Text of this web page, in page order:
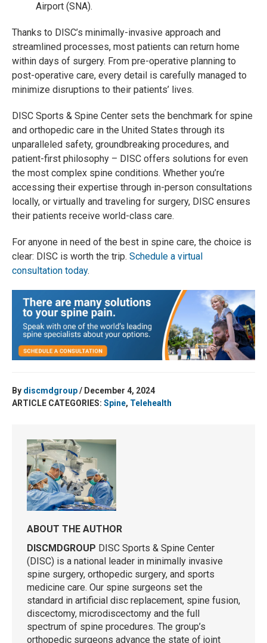
Airport (SNA).
Thanks to DISC’s minimally-invasive approach and
streamlined processes, most patients can return home
within days of surgery. From pre-operative planning to
post-operative care, every detail is carefully managed to
minimize disruptions to their patients’ lives.
DISC Sports & Spine Center sets the benchmark for spine
and orthopedic care in the United States through its
unparalleled safety, groundbreaking procedures, and
patient-first philosophy – DISC offers solutions for even
the most complex spine conditions. Whether you’re
accessing their expertise through in-person consultations
locally, or virtually and traveling for surgery, DISC ensures
their patients receive world-class care.
For anyone in need of the best in spine care, the choice is
clear: DISC is worth the trip. Schedule a virtual
consultation today.
By discmdgroup/ December 4, 2024
ARTICLE CATEGORIES: Spine, Telehealth
ABOUT THE AUTHOR
DISCMDGROUP DISC Sports & Spine Center
(DISC) is a national leader in minimally invasive
spine surgery, orthopedic surgery, and sports
medicine care. Our spine surgeons set the
standard in artificial disc replacement, spine fusion,
discectomy, microdiscectomy and the full
spectrum of spine procedures. The group’s
orthopedic surgeons advance the state of joint